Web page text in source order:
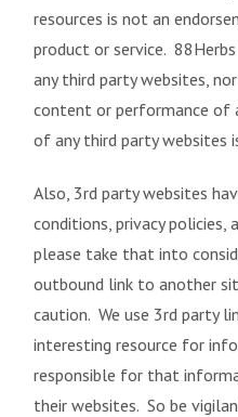
resources is not an
product or service.
any third party websites,
content or performance of
of any third party websites
Also, 3rd party websites
conditions, privacy policies,
please take that into
outbound link to another
caution. We use 3rd party
interesting resource for
responsible for that
their websites. So be